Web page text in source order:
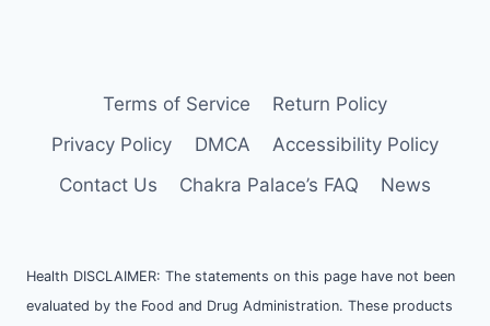
Terms of Service
Return Policy
Privacy Policy
DMCA
Accessibility Policy
Contact Us
Chakra Palace’s FAQ News
Health DISCLAIMER: The statements on this page have not been
evaluated by the Food and Drug Administration. These products